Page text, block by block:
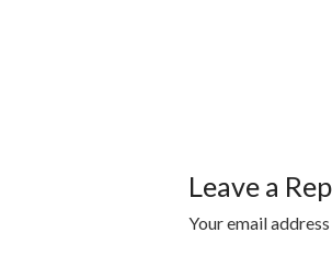
Leave a
Your email